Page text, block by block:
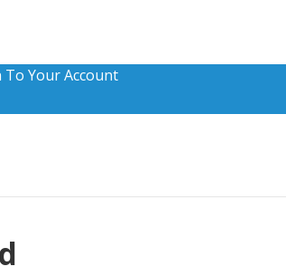
To Your Account